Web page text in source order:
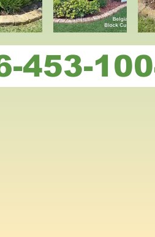
453-